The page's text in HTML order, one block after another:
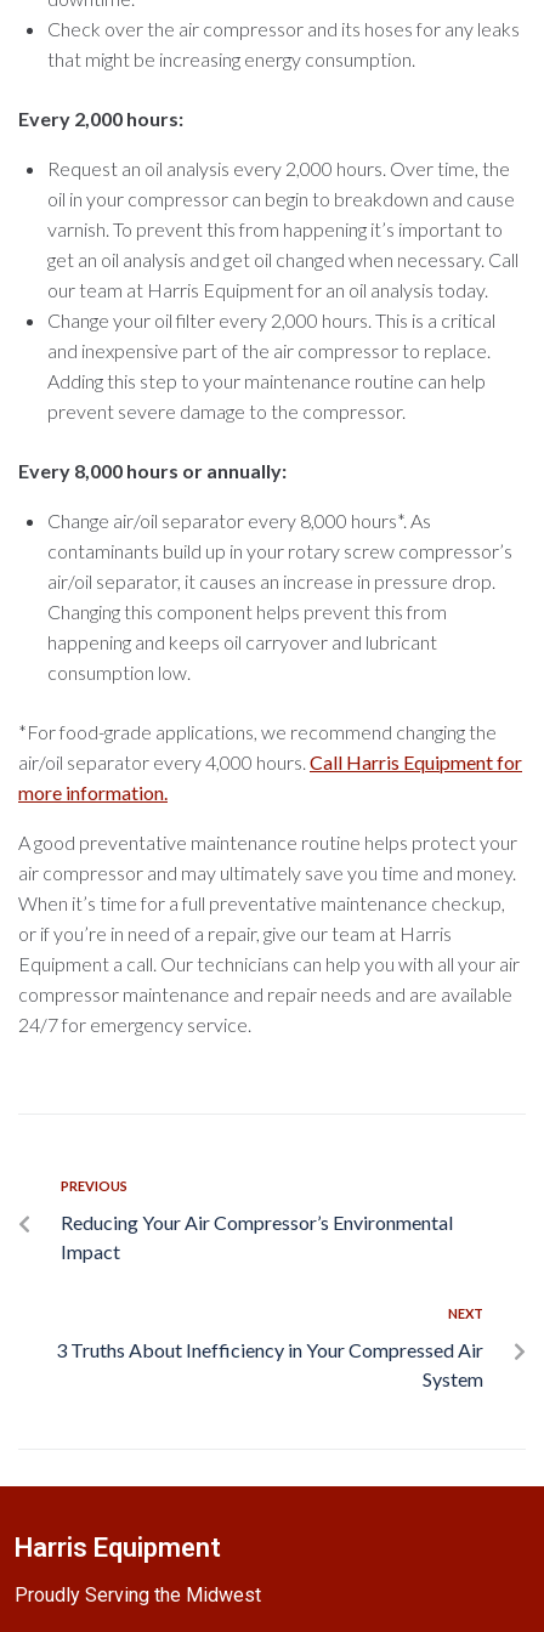
Check over the air compressor and its hoses for any leaks
that might be increasing energy consumption.
Every 2,000 hours:
Request an oil analysis every 2,000 hours. Over time, the
oil in your compressor can begin to breakdown and cause
varnish. To prevent this from happening it’s important to
get an oil analysis and get oil changed when necessary. Call
our team at Harris Equipment for an oil analysis today.
Change your oil filter every 2,000 hours. This is a critical
and inexpensive part of the air compressor to replace.
Adding this step to your maintenance routine can help
prevent severe damage to the compressor.
Every 8,000 hours or annually:
Change air/oil separator every 8,000 hours*. As
contaminants build up in your rotary screw compressor’s
air/oil separator, it causes an increase in pressure drop.
Changing this component helps prevent this from
happening and keeps oil carryover and lubricant
consumption low.
*For food-grade applications, we recommend changing the
air/oil separator every 4,000 hours. Call Harris Equipment for
more information.
A good preventative maintenance routine helps protect your
air compressor and may ultimately save you time and money.
When it’s time for a full preventative maintenance checkup,
or if you’re in need of a repair, give our team at Harris
Equipment a call. Our technicians can help you with all your air
compressor maintenance and repair needs and are available
24/7 for emergency service.
PREVIOUS
Reducing Your Air Compressor’s Environmental
Impact
NEXT
3 Truths About Inefficiency in Your Compressed Air
System
Harris Equipment
Proudly Serving the Midwest